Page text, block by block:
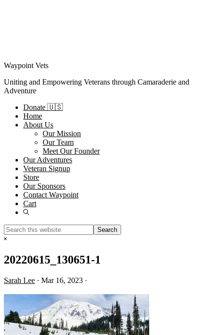
Waypoint Vets
Uniting and Empowering Veterans through Camaraderie and
Adventure
Donate 🇺🇸
Home
About Us
Our Mission
Our Team
Meet Our Founder
Our Adventures
Veteran Signup
Store
Our Sponsors
Contact Waypoint
Cart
Show
Search
this
Hide
20220615_130651-1
Sarah Lee · Mar 16, 2023 ·